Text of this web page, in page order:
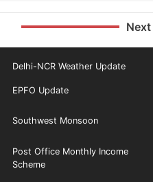
Delhi-NCR Weather Update
EPFO Update
Southwest Monsoon
Post Office Monthly Income
Scheme